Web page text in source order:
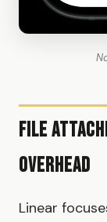
File
Overhead
Linear